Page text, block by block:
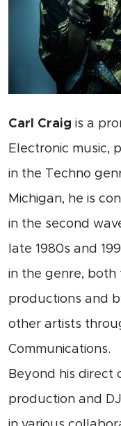
Carl Craig is a
Electronic music,
in the Techno
Michigan, he is
in the second
late 1980s and
in the genre, both
productions and
other artists
Communications.
Beyond his direct
production and